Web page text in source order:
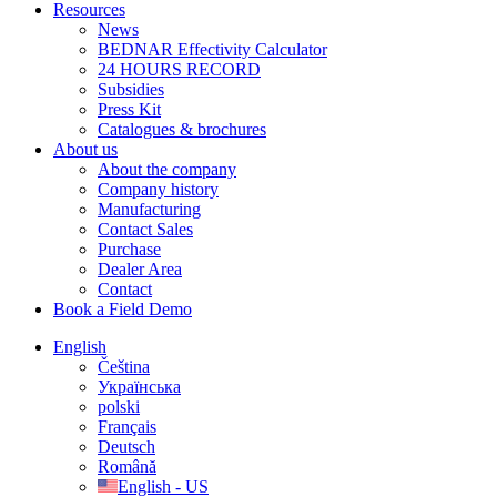
Resources
News
BEDNAR Effectivity Calculator
24 HOURS RECORD
Subsidies
Press Kit
Catalogues & brochures
About us
About the company
Company history
Manufacturing
Contact Sales
Purchase
Dealer Area
Contact
Book a Field Demo
English
Čeština
Українська
polski
Français
Deutsch
Română
English - US